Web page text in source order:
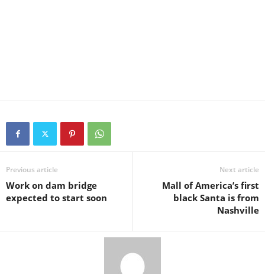
Previous article
Work on dam bridge
expected to start soon
Next article
Mall of America’s first
black Santa is from
Nashville